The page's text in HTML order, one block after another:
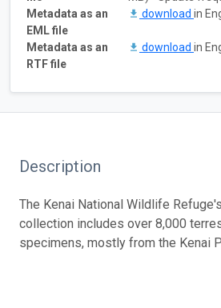
Metadata as an
EML file
download in
Metadata as an
RTF file
download in
Description
The Kenai National Wildlife
collection includes over 8,000
specimens, mostly from the Kenai